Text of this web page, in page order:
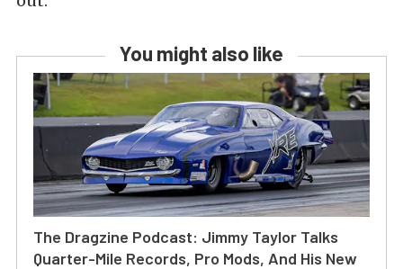
You might also like
The Dragzine Podcast: Jimmy Taylor Talks
Quarter-Mile Records, Pro Mods, And His New